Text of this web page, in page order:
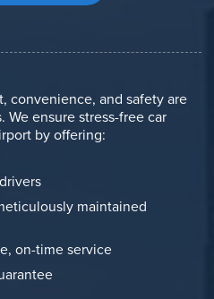
convenience, and safety are
ensure stress-free car
by offering:
maintained
on-time service